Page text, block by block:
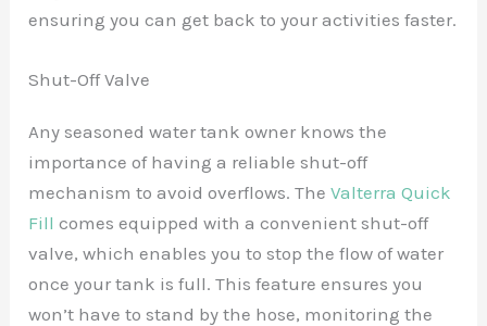
ensuring you can get back to your activities faster.
Shut-Off Valve
Any seasoned water tank owner knows the
importance of having a reliable shut-off
mechanism to avoid overflows. TheValterra Quick
Fill comes equipped with a convenient shut-off
valve, which enables you to stop the flow of water
once your tank is full. This feature ensures you
won’t have to stand by the hose, monitoring the